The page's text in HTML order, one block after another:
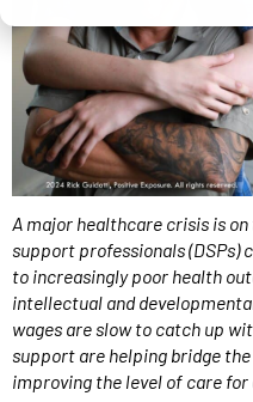
A major healthcare crisis is
support professionals (DSPs)
to increasingly poor health
intellectual and
wages are slow to catch up
support are helping bridge
improving the level of care for